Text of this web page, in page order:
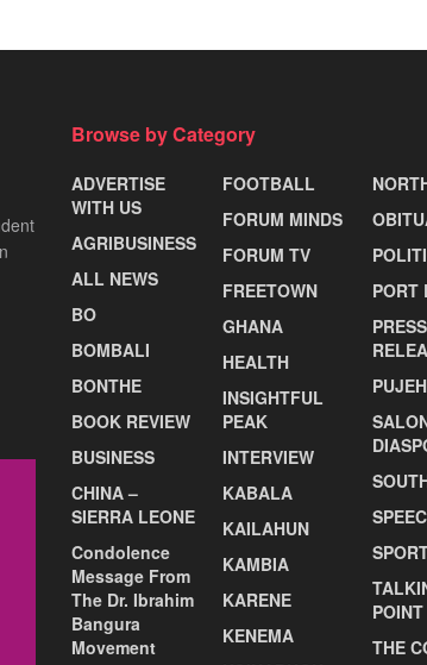
Browse by Category
ADVERTISE
WITH US
AGRIBUSINESS
ALL NEWS
BO
BOMBALI
BONTHE
BOOK REVIEW
BUSINESS
CHINA –
SIERRA LEONE
Condolence
Message From
The Dr. Ibrahim
Bangura
Movement
FOOTBALL
FORUM MINDS
FORUM TV
FREETOWN
GHANA
HEALTH
INSIGHTFUL
PEAK
INTERVIEW
KABALA
KAILAHUN
KAMBIA
KARENE
KENEMA
PORT
PRESS
POINT
THE